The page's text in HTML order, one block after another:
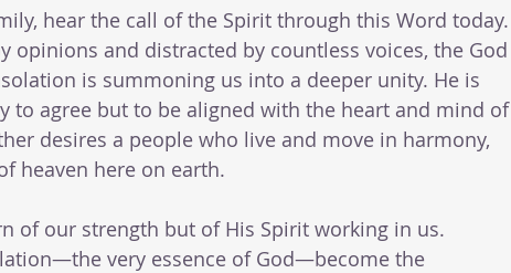
hear the call of the Spirit through this Word today.
opinions and distracted by countless voices, the God
is summoning us into a deeper unity. He is
to agree but to be aligned with the heart and mind of
desires a people who live and move in harmony,
heaven here on earth.
of our strength but of His Spirit working in us.
very essence of God—become the